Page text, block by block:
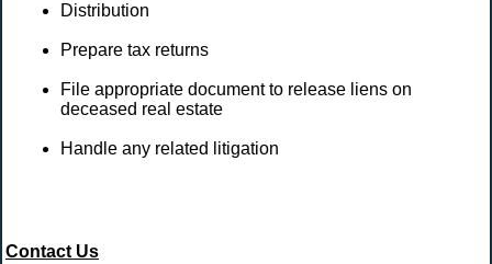
Distribution
Prepare tax returns
File appropriate document to release liens on
deceased real estate
Handle any related litigation
Contact Us